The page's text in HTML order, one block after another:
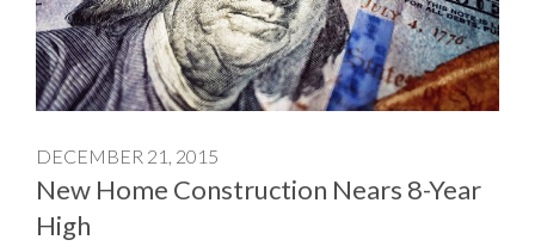
DECEMBER 21, 2015
New Home Construction Nears 8-Year
High